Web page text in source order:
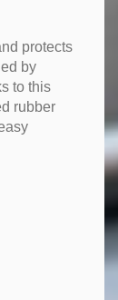
protects
by
to this
rubber